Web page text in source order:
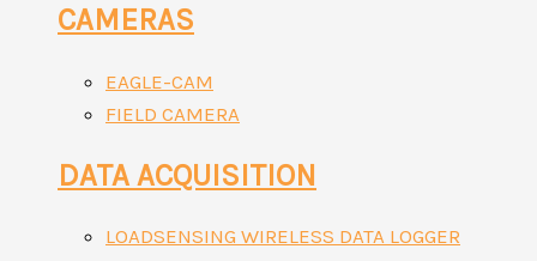
CAMERAS
EAGLE-CAM
FIELD CAMERA
DATA ACQUISITION
LOADSENSING WIRELESS DATA LOGGER